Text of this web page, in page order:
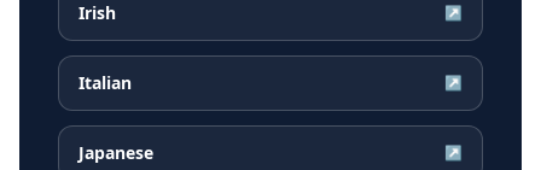
Irish ↗
Italian ↗
Japanese ↗